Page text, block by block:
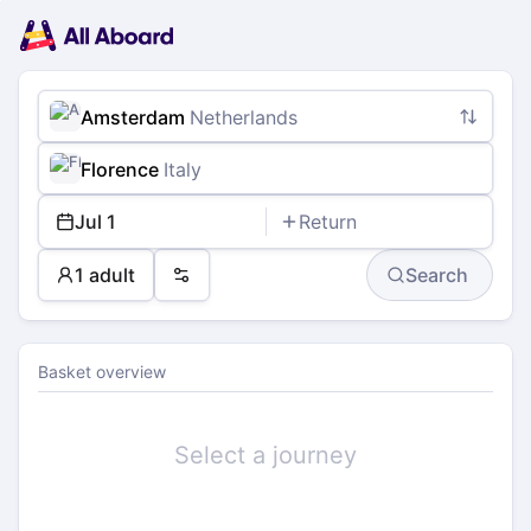
navigation
Tickets
Passengers
Payment
Amsterdam Netherlands
Florence Italy
Jul 1 Return
1 adult Preferences Search
Basket overview
Select a journey